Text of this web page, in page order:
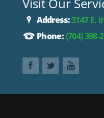
Visit Our
Address:3147 E.
Phone:(704) 398-